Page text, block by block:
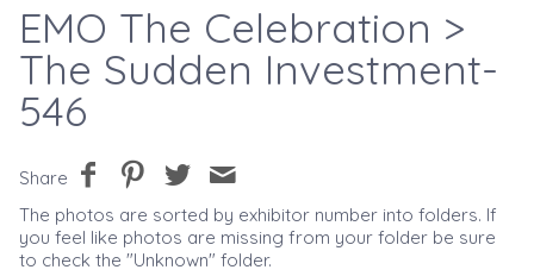
EMO The Celebration >
The Sudden Investment-
546
Share
The photos are sorted by exhibitor number into folders. If
you feel like photos are missing from your folder be sure
to check the "Unknown" folder.